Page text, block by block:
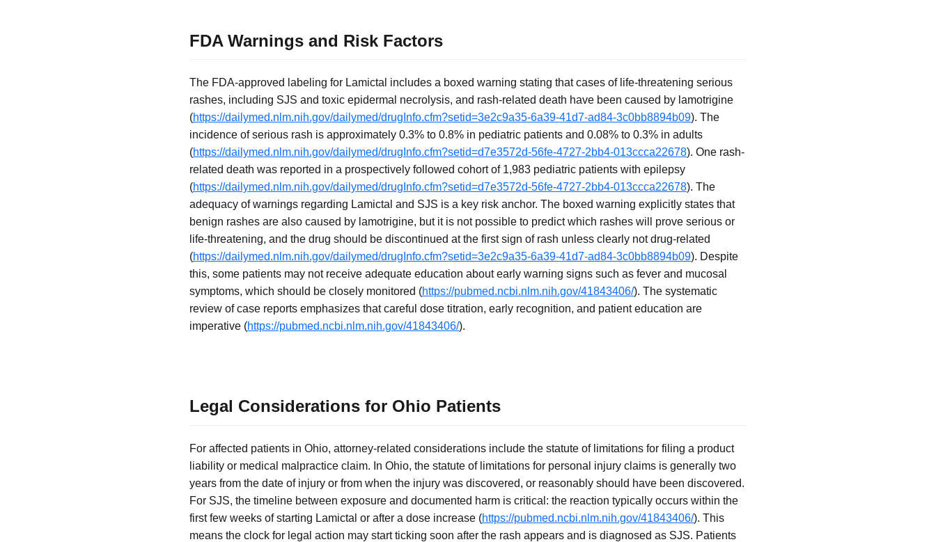
FDA Warnings and Risk Factors
The FDA-approved labeling for Lamictal includes a boxed warning stating that cases of life-threatening serious
rashes, including SJS and toxic epidermal necrolysis, and rash-related death have been caused by lamotrigine
(https://dailymed.nlm.nih.gov/dailymed/drugInfo.cfm?setid=3e2c9a35-6a39-41d7-ad84-3c0bb8894b09). The
incidence of serious rash is approximately 0.3% to 0.8% in pediatric patients and 0.08% to 0.3% in adults
(https://dailymed.nlm.nih.gov/dailymed/drugInfo.cfm?setid=d7e3572d-56fe-4727-2bb4-013ccca22678). One rash-
related death was reported in a prospectively followed cohort of 1,983 pediatric patients with epilepsy
(https://dailymed.nlm.nih.gov/dailymed/drugInfo.cfm?setid=d7e3572d-56fe-4727-2bb4-013ccca22678). The
adequacy of warnings regarding Lamictal and SJS is a key risk anchor. The boxed warning explicitly states that
benign rashes are also caused by lamotrigine, but it is not possible to predict which rashes will prove serious or
life-threatening, and the drug should be discontinued at the first sign of rash unless clearly not drug-related
(https://dailymed.nlm.nih.gov/dailymed/drugInfo.cfm?setid=3e2c9a35-6a39-41d7-ad84-3c0bb8894b09). Despite
this, some patients may not receive adequate education about early warning signs such as fever and mucosal
symptoms, which should be closely monitored (https://pubmed.ncbi.nlm.nih.gov/41843406/). The systematic
review of case reports emphasizes that careful dose titration, early recognition, and patient education are
imperative (https://pubmed.ncbi.nlm.nih.gov/41843406/).
Legal Considerations for Ohio Patients
For affected patients in Ohio, attorney-related considerations include the statute of limitations for filing a product
liability or medical malpractice claim. In Ohio, the statute of limitations for personal injury claims is generally two
years from the date of injury or from when the injury was discovered, or reasonably should have been discovered.
For SJS, the timeline between exposure and documented harm is critical: the reaction typically occurs within the
first few weeks of starting Lamictal or after a dose increase (https://pubmed.ncbi.nlm.nih.gov/41843406/). This
means the clock for legal action may start ticking soon after the rash appears and is diagnosed as SJS. Patients